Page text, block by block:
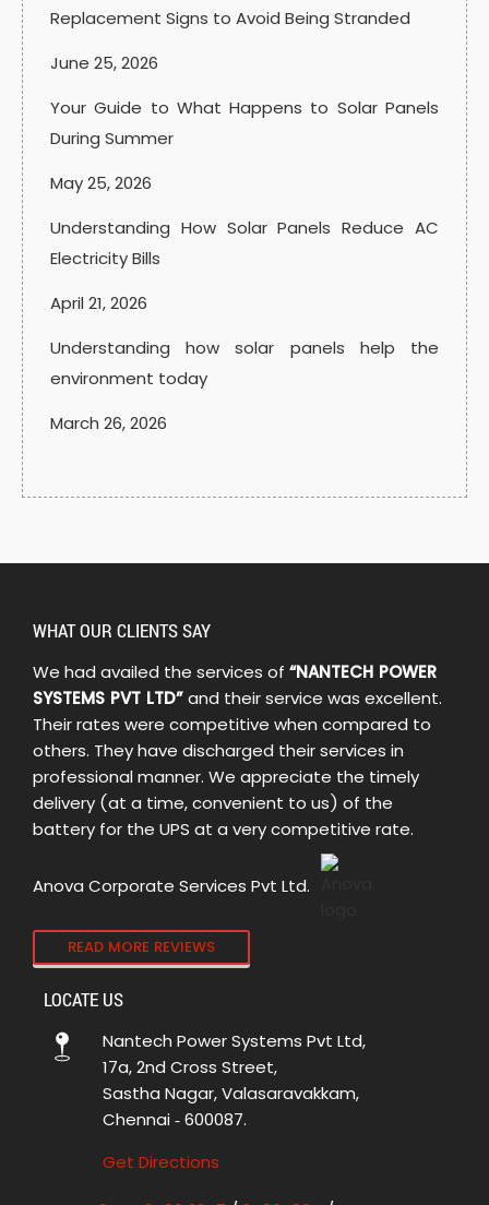
Replacement Signs to Avoid Being Stranded
June 25, 2026
Your Guide to What Happens to Solar Panels
During Summer
May 25, 2026
Understanding How Solar Panels Reduce AC
Electricity Bills
April 21, 2026
Understanding how solar panels help the
environment today
March 26, 2026
WHAT OUR CLIENTS SAY
We had availed the services of “NANTECH POWER
SYSTEMS PVT LTD”and their service was excellent.
Their rates were competitive when compared to
others. They have discharged their services in
professional manner. We appreciate the timely
delivery (at a time, convenient to us) of the
battery for the UPS at a very competitive rate.
Anova Corporate Services Pvt Ltd.
READ MORE REVIEWS
LOCATE US
Nantech Power Systems Pvt Ltd,
17a, 2nd Cross Street,
Sastha Nagar, Valasaravakkam,
Chennai ‑ 600087.
Get Directions